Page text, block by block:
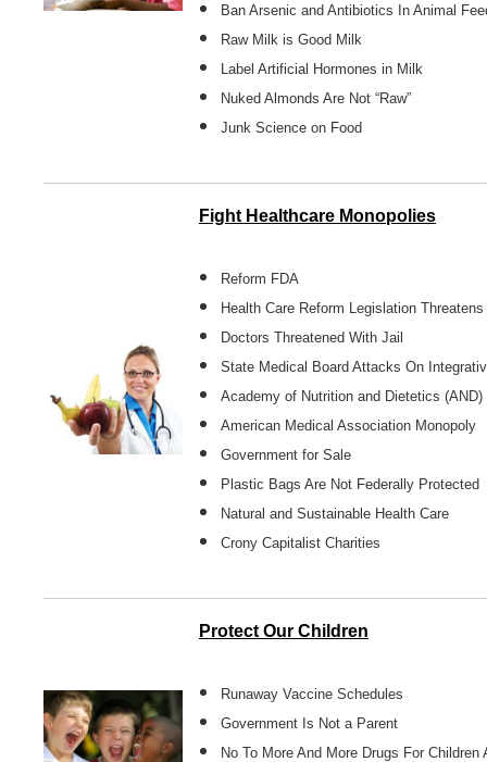
Ban Arsenic and Antibiotics In Animal
Raw Milk is Good Milk
Label Artificial Hormones in Milk
Nuked Almonds Are Not “Raw”
Junk Science on Food
Fight Healthcare Monopolies
Reform FDA
Health Care Reform Legislation
Doctors Threatened With Jail
State Medical Board Attacks On
Academy of Nutrition and Dietetics (AND)
American Medical Association Monopoly
Government for Sale
Plastic Bags Are Not Federally Protected
Natural and Sustainable Health Care
Crony Capitalist Charities
Protect Our Children
Runaway Vaccine Schedules
Government Is Not a Parent
No To More And More Drugs For Children